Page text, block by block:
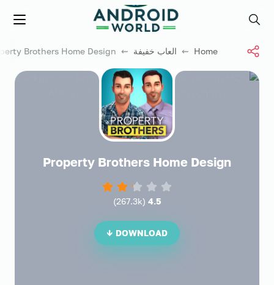
العاب فور نت
Home
⇜ العاب خفيفة ⇜ Property Brothers Home Design
Property Brothers Home Design
4.5
(
267.3k
)
DOWNLOAD ↓